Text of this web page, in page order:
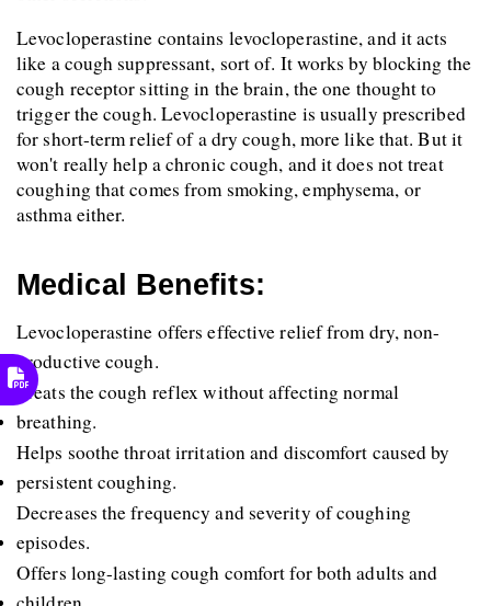
Levocloperastine contains levocloperastine, and it acts
like a cough suppressant, sort of. It works by blocking the
cough receptor sitting in the brain, the one thought to
trigger the cough. Levocloperastine is usually prescribed
for short-term relief of a dry cough, more like that. But it
won't really help a chronic cough, and it does not treat
coughing that comes from smoking, emphysema, or
asthma either.
Medical Benefits:
Levocloperastine offers effective relief from dry, non-
productive cough.
Treats the cough reflex without affecting normal
breathing.
Helps soothe throat irritation and discomfort caused by
persistent coughing.
Decreases the frequency and severity of coughing
episodes.
Offers long-lasting cough comfort for both adults and